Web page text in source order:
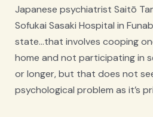
Japanese psychiatrist Saitō
Sofukai Sasaki Hospital in
state…that involves cooping
home and not participating in
or longer, but that does not
psychological problem as it’s